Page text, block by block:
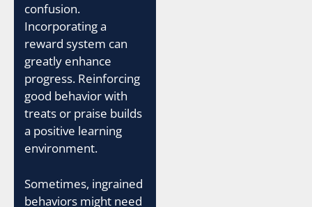
confusion.
Incorporating a
reward system can
greatly enhance
progress. Reinforcing
good behavior with
treats or praise builds
a positive learning
environment.
Sometimes, ingrained
behaviors might need